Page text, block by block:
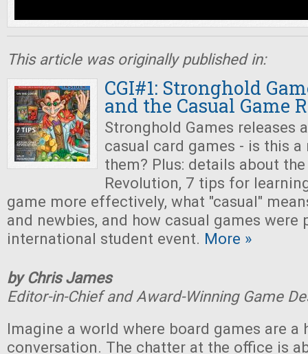
This article was originally published in:
CGI#1: Stronghold
and the Casual Game
Stronghold Games releases
casual card games - is this
them? Plus: details about the
Revolution, 7 tips for
game more effectively, what "casual"
and newbies, and how casual games
international student event. More »
by Chris James
Editor-in-Chief and Award-Winning Game
Imagine a world where board games are
conversation. The chatter at the office is